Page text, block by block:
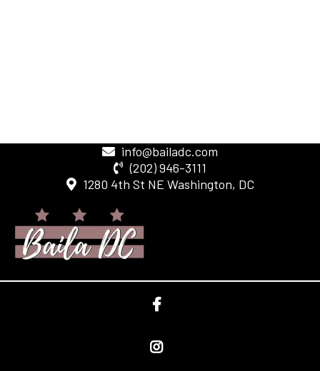
info@bailadc.com
(202) 946-3111
1280 4th St NE Washington, DC